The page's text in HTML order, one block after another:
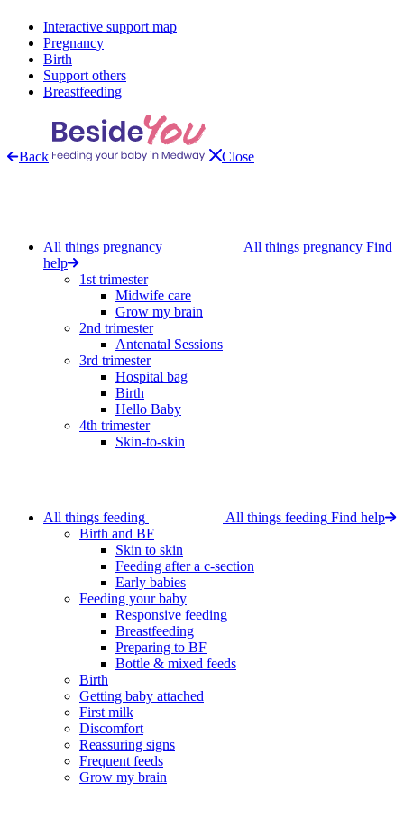
Interactive support map
Pregnancy
Birth
Support others
Breastfeeding
Back Close
All things pregnancy All things pregnancy Find
help
1st trimester
Midwife care
Grow my brain
2nd trimester
Antenatal Sessions
3rd trimester
Hospital bag
Birth
Hello Baby
4th trimester
Skin-to-skin
All things feeding All things feeding Find help
Birth and BF
Skin to skin
Feeding after a c-section
Early babies
Feeding your baby
Responsive feeding
Breastfeeding
Preparing to BF
Bottle & mixed feeds
Birth
Getting baby attached
First milk
Discomfort
Reassuring signs
Frequent feeds
Grow my brain